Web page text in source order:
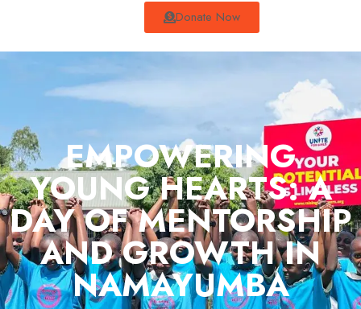
Donate Now
EMPOWERING
YOUNG HEARTS: A
DAY OF MENTORSHIP
AND GROWTH IN
NAMAYUMBA